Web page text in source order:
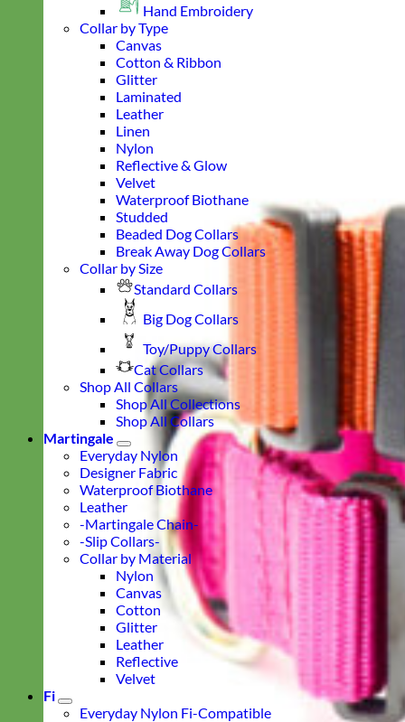
Hand Embroidery
Collar by Type
Canvas
Cotton & Ribbon
Glitter
Laminated
Leather
Linen
Nylon
Reflective & Glow
Velvet
Waterproof Biothane
Studded
Beaded Dog Collars
Break Away Dog Collars
Collar by Size
Standard Collars
Big Dog Collars
Toy/Puppy Collars
Cat Collars
Shop All Collars
Shop All Collections
Shop All Collars
Martingale
Everyday Nylon
Designer Fabric
Waterproof Biothane
Leather
-Martingale Chain-
-Slip Collars-
Collar by Material
Nylon
Canvas
Cotton
Glitter
Leather
Reflective
Velvet
Fi
Everyday Nylon Fi-Compatible